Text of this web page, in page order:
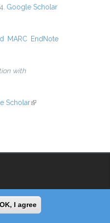
Google Scholar
MARC EndNote
with
Scholar(link is
OK, I agree